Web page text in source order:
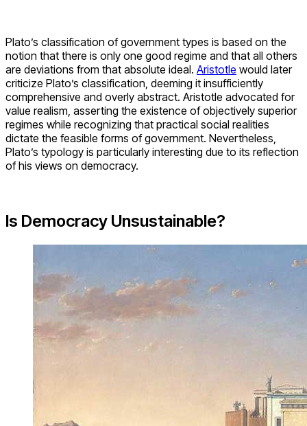
Plato’s classification of government types is based on the
notion that there is only one good regime and that all others
are deviations from that absolute ideal. Aristotle would later
criticize Plato’s classification, deeming it insufficiently
comprehensive and overly abstract. Aristotle advocated for
value realism, asserting the existence of objectively superior
regimes while recognizing that practical social realities
dictate the feasible forms of government. Nevertheless,
Plato’s typology is particularly interesting due to its reflection
of his views on democracy.
Is Democracy Unsustainable?